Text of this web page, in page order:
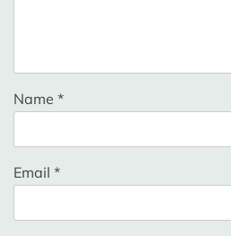
Name *
Email *